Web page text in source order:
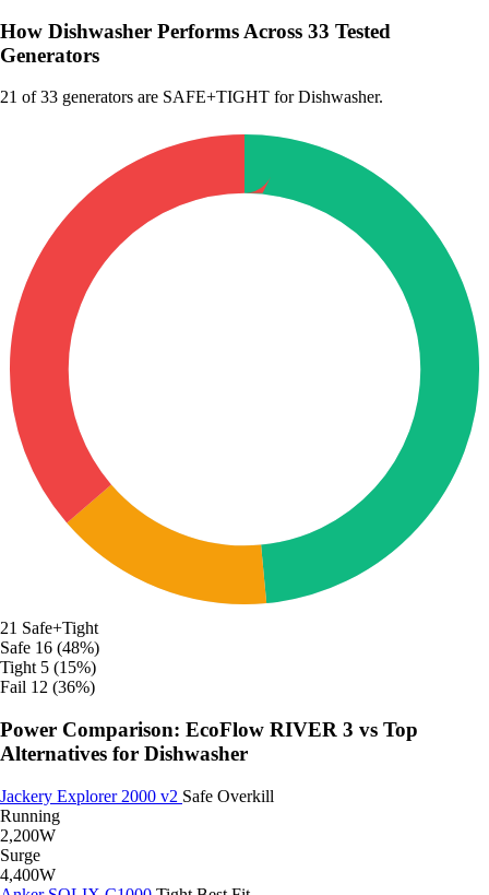
How Dishwasher Performs Across 33 Tested
Generators
21 of 33 generators are SAFE+TIGHT for Dishwasher.
21 Safe+Tight
Safe 16 (48%)
Tight 5 (15%)
Fail 12 (36%)
Power Comparison: EcoFlow RIVER 3 vs Top
Alternatives for Dishwasher
Jackery Explorer 2000 v2 Safe Overkill
Running
2,200W
Surge
4,400W